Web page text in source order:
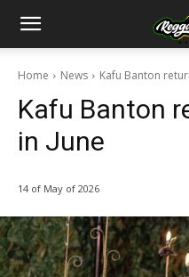
Home News Kafu Banton
Kafu Banton
in June
14 of May of 2026